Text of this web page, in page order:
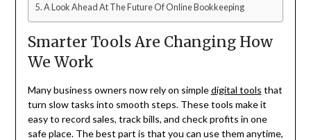
A Look Ahead At The Future Of Online Bookkeeping
Smarter Tools Are Changing How
We Work
Many business owners now rely on simpledigital tools that
turn slow tasks into smooth steps. These tools make it
easy to record sales, track bills, and check profits in one
safe place. The best part is that you can use them anytime,